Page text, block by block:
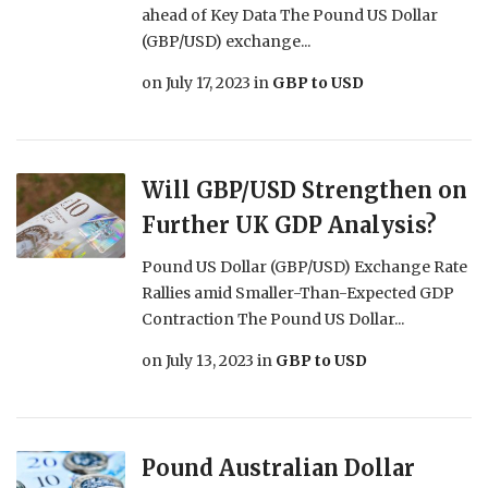
ahead of Key Data The Pound US Dollar
(GBP/USD) exchange...
onJuly 17, 2023 in GBP to USD
Will GBP/USD Strengthen on
Further UK GDP Analysis?
Pound US Dollar (GBP/USD) Exchange Rate
Rallies amid Smaller-Than-Expected GDP
Contraction The Pound US Dollar...
onJuly 13, 2023 in GBP to USD
Pound Australian Dollar